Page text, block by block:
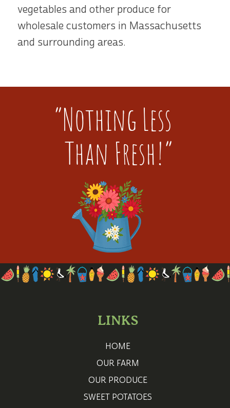
vegetables and other produce for
wholesale customers in Massachusetts
and surrounding areas.
“Nothing Less
Than Fresh!”
LINKS
HOME
OUR FARM
OUR PRODUCE
SWEET POTATOES